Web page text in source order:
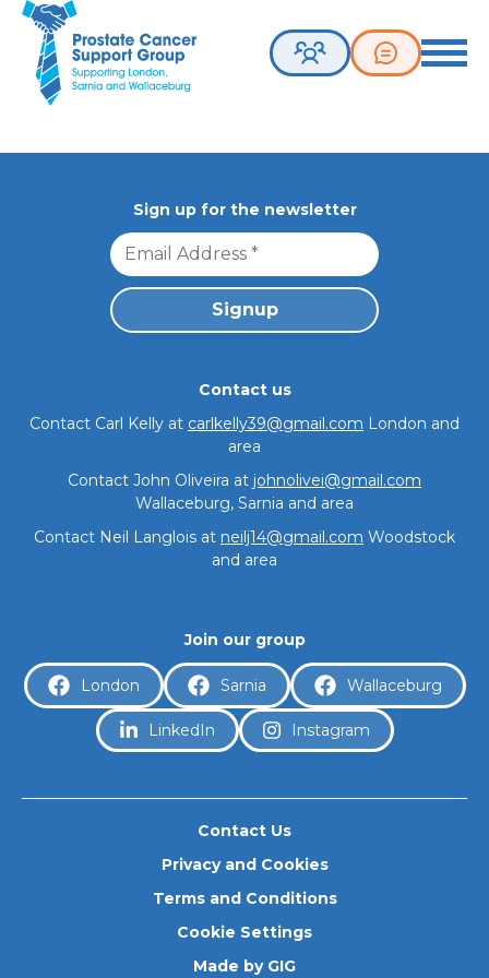
Prostate Cancer Support Group. Supporting London, Sarnia
Toggle
Sorry, nothing to
display.
Sign up for the newsletter
Contact us
Contact Carl Kelly at carlkelly39@gmail.com London and
area
Contact John Oliveira at johnolivei@gmail.com
Wallaceburg, Sarnia and area
Contact Neil Langlois at neilj14@gmail.com Woodstock
and area
Join our group
London Sarnia Wallaceburg
LinkedIn Instagram
Contact Us
Privacy and Cookies
Terms and Conditions
Cookie Settings
Made by GIG
Join our group
Meetings
Journeys
Prostate Cancer
Resources & FAQs
About